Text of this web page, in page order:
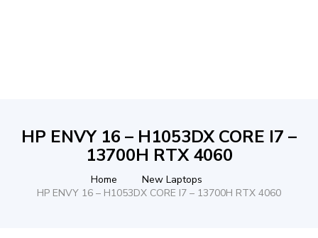
HP ENVY 16 – H1053DX CORE I7 –
13700H RTX 4060
Home
New Laptops
HP ENVY 16 – H1053DX CORE I7 – 13700H RTX 4060